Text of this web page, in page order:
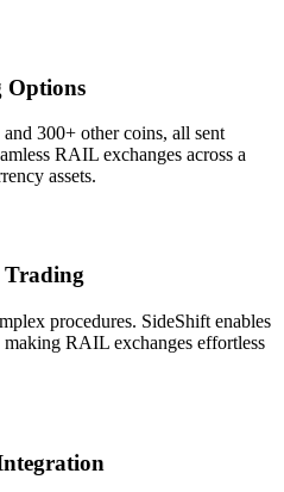
Options
300+ other coins, all sent
RAIL exchanges across a
assets.
Trading
procedures. SideShift enables
RAIL exchanges effortless